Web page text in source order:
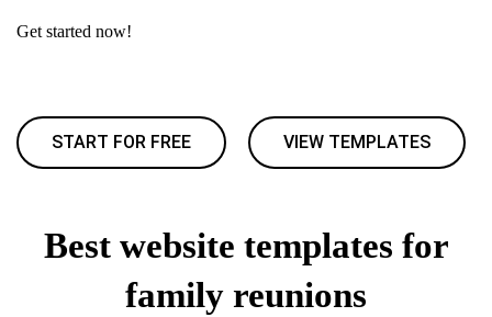
Get started now!
START FOR FREE VIEW TEMPLATES
Best website templates for
family reunions